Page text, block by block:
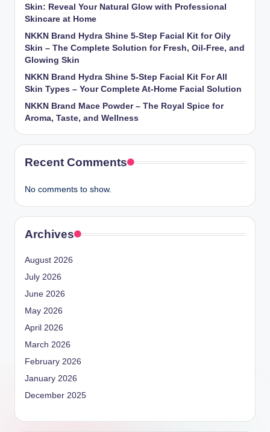
Skin: Reveal Your Natural Glow with Professional
Skincare at Home
NKKN Brand Hydra Shine 5-Step Facial Kit for Oily
Skin – The Complete Solution for Fresh, Oil-Free, and
Glowing Skin
NKKN Brand Hydra Shine 5-Step Facial Kit For All
Skin Types – Your Complete At-Home Facial Solution
NKKN Brand Mace Powder – The Royal Spice for
Aroma, Taste, and Wellness
Recent Comments
No comments to show.
Archives
August 2026
July 2026
June 2026
May 2026
April 2026
March 2026
February 2026
January 2026
December 2025